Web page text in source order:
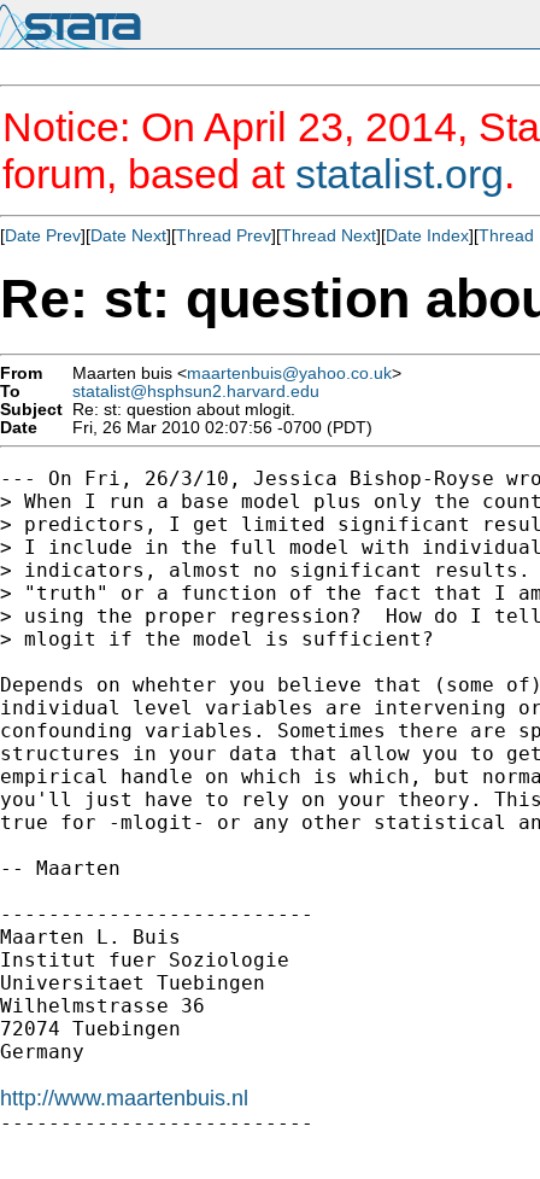
Notice: On April 23, 2014,
forum, based at statalist.org.
[Date Prev][Date Next][Thread Prev][Thread Next][Date Index][Thread
Re: st: question
From Maarten buis <maartenbuis@yahoo.co.uk>
To
statalist@hsphsun2.harvard.edu
Subject Re: st: question about mlogit.
Date
Fri, 26 Mar 2010 02:07:56 -0700 (PDT)
--- On Fri, 26/3/10, Jessica Bishop-Royse
> When I run a base model plus only the
> predictors, I get limited significant
> I include in the full model with
> indicators, almost no significant
> "truth" or a function of the fact that I
> using the proper regression?  How do I
> mlogit if the model is sufficient?
Depends on whehter you believe that (some
individual level variables are intervening
confounding variables. Sometimes there are
structures in your data that allow you to
empirical handle on which is which, but
you'll just have to rely on your theory.
true for -mlogit- or any other statistical
-- Maarten
--------------------------
Maarten L. Buis
Institut fuer Soziologie
Universitaet Tuebingen
Wilhelmstrasse 36
72074 Tuebingen
Germany
http://www.maartenbuis.nl
--------------------------